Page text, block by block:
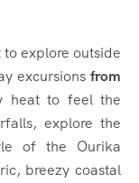
explore outside
excursions from
heat to feel the
explore the
of the Ourika
breezy coastal